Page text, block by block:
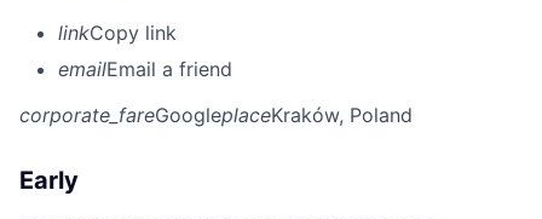
linkCopy link
emailEmail a friend
corporate_fareGoogleplaceKraków, Poland
Early